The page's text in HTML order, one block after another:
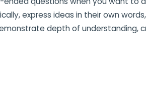
express ideas in their own
depth of understanding,